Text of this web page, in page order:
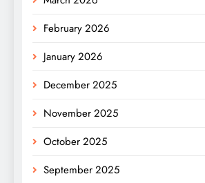
February 2026
January 2026
December 2025
November 2025
October 2025
September 2025